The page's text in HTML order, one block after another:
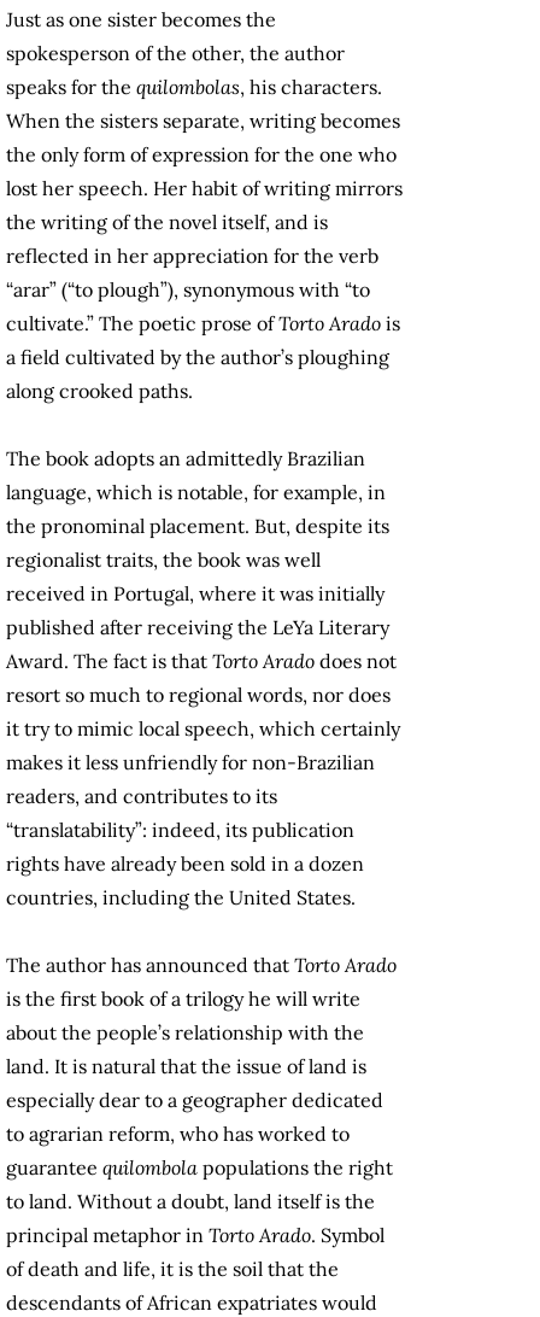
Just as one sister becomes the
spokesperson of the other, the author
speaks for the quilombolas, his characters.
When the sisters separate, writing becomes
the only form of expression for the one who
lost her speech. Her habit of writing mirrors
the writing of the novel itself, and is
reflected in her appreciation for the verb
“arar” (“to plough”), synonymous with “to
cultivate.” The poetic prose ofTorto Arado is
a field cultivated by the author’s ploughing
along crooked paths.
The book adopts an admittedly Brazilian
language, which is notable, for example, in
the pronominal placement. But, despite its
regionalist traits, the book was well
received in Portugal, where it was initially
published after receiving the LeYa Literary
Award. The fact is that Torto Arado does not
resort so much to regional words, nor does
it try to mimic local speech, which certainly
makes it less unfriendly for non-Brazilian
readers, and contributes to its
“translatability”: indeed, its publication
rights have already been sold in a dozen
countries, including the United States.
The author has announced that Torto Arado
is the first book of a trilogy he will write
about the people’s relationship with the
land. It is natural that the issue of land is
especially dear to a geographer dedicated
to agrarian reform, who has worked to
guarantee quilombola populations the right
to land. Without a doubt, land itself is the
principal metaphor in Torto Arado. Symbol
of death and life, it is the soil that the
descendants of African expatriates would